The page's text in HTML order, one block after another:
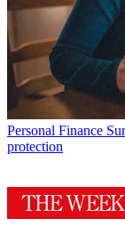
Personal Finance
protection